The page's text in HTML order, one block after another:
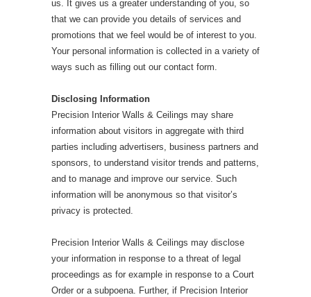
us. It gives us a greater understanding of you, so
that we can provide you details of services and
promotions that we feel would be of interest to you.
Your personal information is collected in a variety of
ways such as filling out our contact form.
Disclosing Information
Precision Interior Walls & Ceilings may share
information about visitors in aggregate with third
parties including advertisers, business partners and
sponsors, to understand visitor trends and patterns,
and to manage and improve our service. Such
information will be anonymous so that visitor’s
privacy is protected.
Precision Interior Walls & Ceilings may disclose
your information in response to a threat of legal
proceedings as for example in response to a Court
Order or a subpoena. Further, if Precision Interior